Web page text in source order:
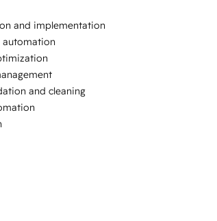
and implementation
automation
and cleaning